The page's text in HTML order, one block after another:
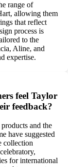
range of
allowing them
that reflect
process is
to the
Aline, and
expertise.
feel Taylor
feedback?
and the
have suggested
collection
for international